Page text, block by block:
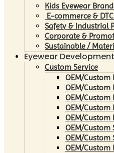
Kids Eyewear
E-commerce &
Safety & Industrial
Corporate &
Sustainable /
Eyewear
Custom Service
OEM/Custom
OEM/
OEM/Custom
OEM/Custom
OEM/Custom
OEM/Custom
OEM/Custom
OEM/Custom